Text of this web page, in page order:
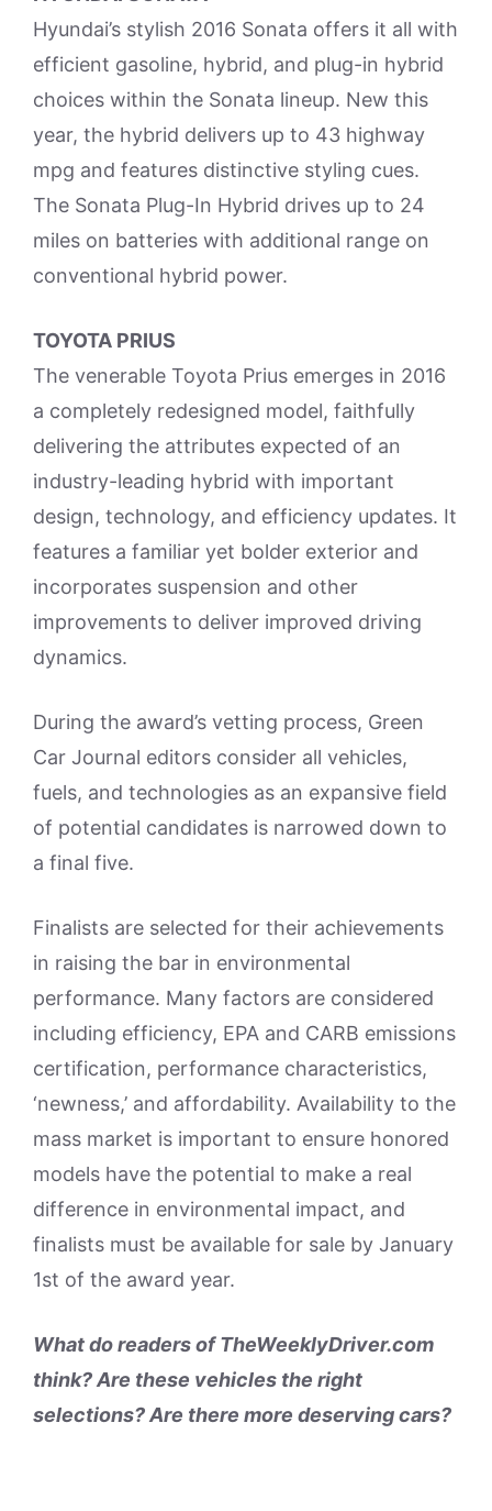
Hyundai’s stylish 2016 Sonata offers it all with
efficient gasoline, hybrid, and plug-in hybrid
choices within the Sonata lineup. New this
year, the hybrid delivers up to 43 highway
mpg and features distinctive styling cues.
The Sonata Plug-In Hybrid drives up to 24
miles on batteries with additional range on
conventional hybrid power.
TOYOTA PRIUS
The venerable Toyota Prius emerges in 2016
a completely redesigned model, faithfully
delivering the attributes expected of an
industry-leading hybrid with important
design, technology, and efficiency updates. It
features a familiar yet bolder exterior and
incorporates suspension and other
improvements to deliver improved driving
dynamics.
During the award’s vetting process, Green
Car Journal editors consider all vehicles,
fuels, and technologies as an expansive field
of potential candidates is narrowed down to
a final five.
Finalists are selected for their achievements
in raising the bar in environmental
performance. Many factors are considered
including efficiency, EPA and CARB emissions
certification, performance characteristics,
‘newness,’ and affordability. Availability to the
mass market is important to ensure honored
models have the potential to make a real
difference in environmental impact, and
finalists must be available for sale by January
1st of the award year.
What do readers of TheWeeklyDriver.com
think? Are these vehicles the right
selections? Are there more deserving cars?